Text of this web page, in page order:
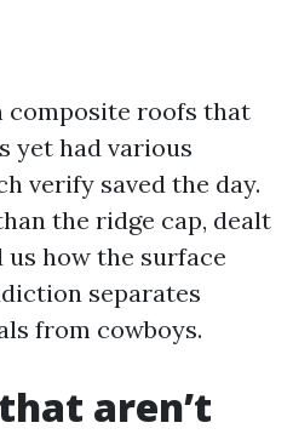
composite roofs that
yet had various
verify saved the day.
the ridge cap, dealt
how the surface
separates
from cowboys.
aren’t